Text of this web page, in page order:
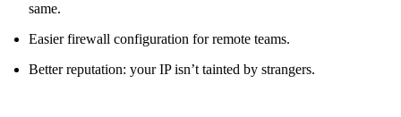
same.
Easier firewall configuration for remote teams.
Better reputation: your IP isn’t tainted by strangers.